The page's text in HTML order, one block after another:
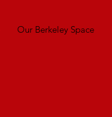
Our Berkeley Space